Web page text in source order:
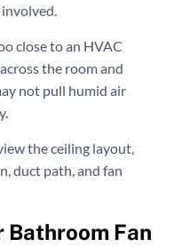
close to an HVAC
the room and
not pull humid air
the ceiling layout,
duct path, and fan
Bathroom Fan